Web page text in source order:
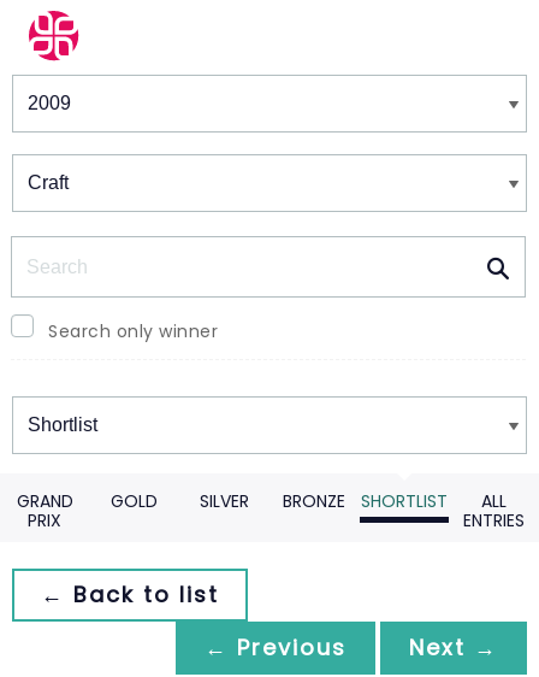
Winners & Shortlists
Search only winner
Winners
GRAND
PRIX
GOLD SILVER BRONZE SHORTLIST
ALL
ENTRIES
← Back to list
← Previous
Next →